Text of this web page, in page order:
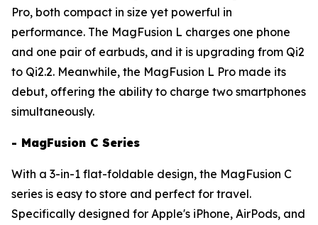
Pro, both compact in size yet powerful in
performance. The MagFusion L charges one phone
and one pair of earbuds, and it is upgrading from Qi2
to Qi2.2. Meanwhile, the MagFusion L Pro made its
debut, offering the ability to charge two smartphones
simultaneously.
- MagFusion C Series
With a 3-in-1 flat-foldable design, the MagFusion C
series is easy to store and perfect for travel.
Specifically designed for Apple's iPhone, AirPods, and